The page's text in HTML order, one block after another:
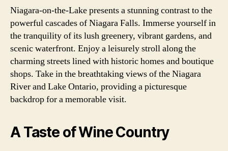
Niagara-on-the-Lake presents a stunning contrast to the
powerful cascades of Niagara Falls. Immerse yourself in
the tranquility of its lush greenery, vibrant gardens, and
scenic waterfront. Enjoy a leisurely stroll along the
charming streets lined with historic homes and boutique
shops. Take in the breathtaking views of the Niagara
River and Lake Ontario, providing a picturesque
backdrop for a memorable visit.
A Taste of Wine Country